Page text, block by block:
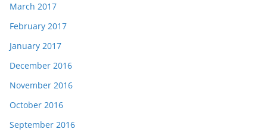
March 2017
February 2017
January 2017
December 2016
November 2016
October 2016
September 2016